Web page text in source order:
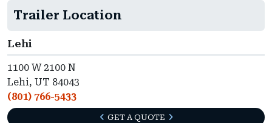
Trailer Location
Lehi
1100 W 2100 N
Lehi, UT 84043
(801) 766-5433
GET A QUOTE